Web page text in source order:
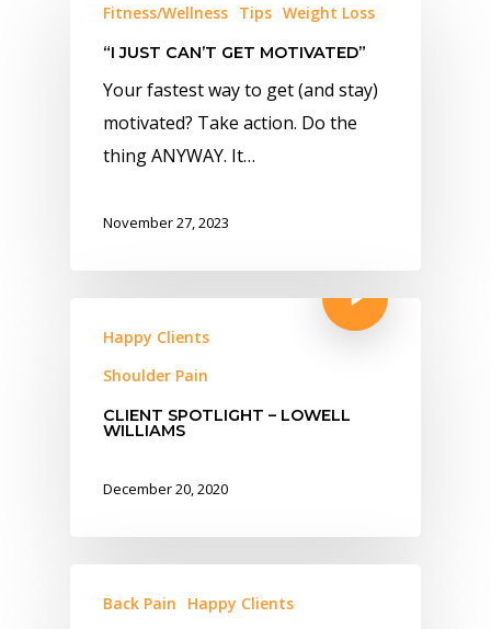
Fitness/Wellness Tips Weight Loss
“I JUST CAN’T GET MOTIVATED”
Your fastest way to get (and stay)
motivated? Take action. Do the
thing ANYWAY. It…
November 27, 2023
Happy Clients
Shoulder Pain
CLIENT SPOTLIGHT – LOWELL
WILLIAMS
December 20, 2020
Back Pain
Happy Clients